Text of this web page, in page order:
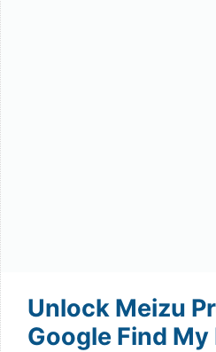
Unlock Meizu
Google Find My